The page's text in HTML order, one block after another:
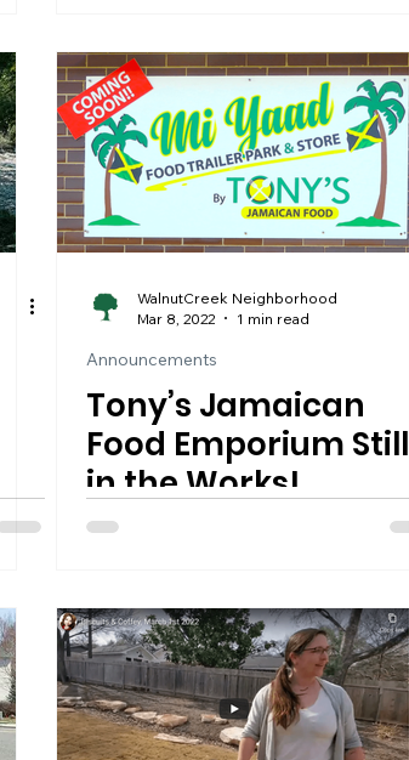
WalnutCreek Neighborhood
Mar 8, 2022
1 min read
Announcements
Tony’s Jamaican
Food Emporium Still
in the Works!